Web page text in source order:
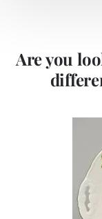
Are you